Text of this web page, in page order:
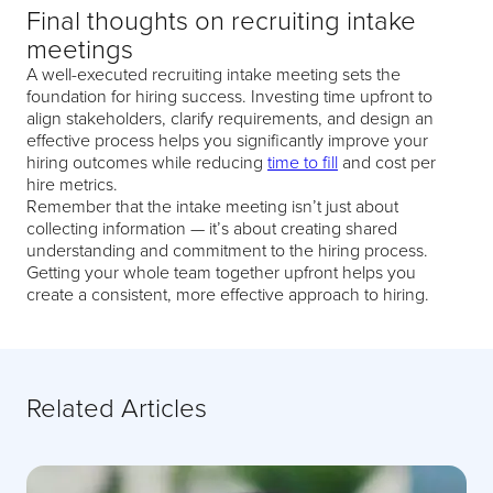
Final thoughts on recruiting intake
meetings
A well-executed recruiting intake meeting sets the
foundation for hiring success. Investing time upfront to
align stakeholders, clarify requirements, and design an
effective process helps you significantly improve your
hiring outcomes while reducing time to fill and cost per
hire metrics.
Remember that the intake meeting isn’t just about
collecting information — it’s about creating shared
understanding and commitment to the hiring process.
Getting your whole team together upfront helps you
create a consistent, more effective approach to hiring.
Related Articles